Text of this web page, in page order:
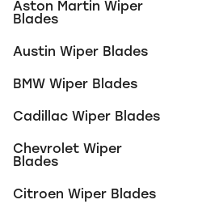
Aston Martin Wiper
Blades
Austin Wiper Blades
BMW Wiper Blades
Cadillac Wiper Blades
Chevrolet Wiper
Blades
Citroen Wiper Blades